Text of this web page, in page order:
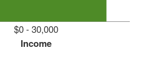
Income
$0 - 30,000